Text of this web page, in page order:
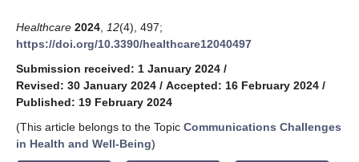
Healthcare 2024 12(4), 497;
https://doi.org/10.3390/healthcare12040497
Submission received: 1 January 2024 /
Revised: 30 January 2024 / Accepted: 16 February 2024 /
Published: 19 February 2024
(This article belongs to the Topic Communications Challenges
in Health and Well-Being)